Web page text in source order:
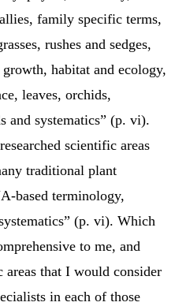
family specific terms,
rushes and sedges,
habitat and ecology,
leaves, orchids,
and systematics” (p. vi).
scientific areas
traditional plant
based terminology,
(p. vi). Which
to me, and
that I would consider
in each of those